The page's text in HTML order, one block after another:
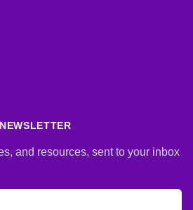
and resources, sent to your inbox